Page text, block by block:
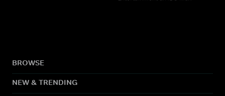
BROWSE
NEW & TRENDING